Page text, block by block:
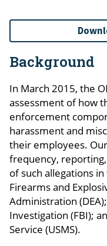
Background
In March 2015, the
assessment of how
enforcement
harassment and
their employees.
frequency,
of such allegations
Firearms and
Administration
Investigation (FBI);
Service (USMS).